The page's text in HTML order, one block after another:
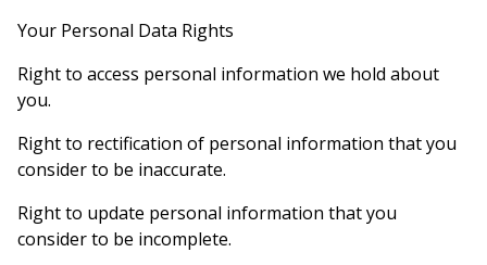
Your Personal Data Rights
Right to access personal information we hold about
you.
Right to rectification of personal information that you
consider to be inaccurate.
Right to update personal information that you
consider to be incomplete.